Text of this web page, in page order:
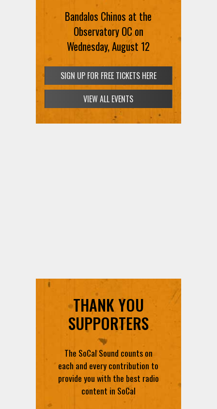
Bandalos Chinos at the
Observatory OC on
Wednesday, August 12
SIGN UP FOR FREE TICKETS HERE
VIEW ALL EVENTS
THANK YOU
SUPPORTERS
The SoCal Sound counts on
each and every contribution to
provide you with the best radio
content in SoCal